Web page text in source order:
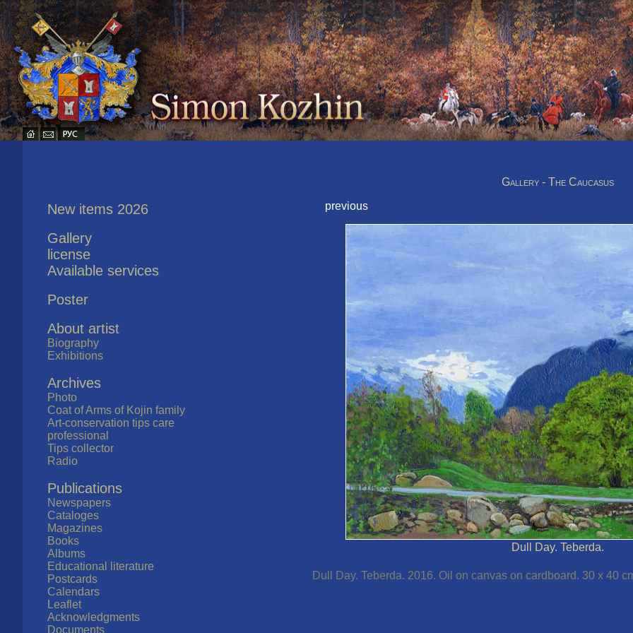
New items 2026
Gallery
license
Available services
Poster
About artist
Biography
Exhibitions
Archives
Photo
Coat of Arms of Kojin family
Art-conservation tips care
professional
Tips collector
Radio
Publications
Newspapers
Cataloges
Magazines
Books
Albums
Educational literature
Postcards
Calendars
Leaflet
Acknowledgments
Documents
Gallery - The Caucasus
previous
Dull Day. Teberda.
Dull Day. Teberda. 2016. Oil on canvas on cardboard. 30 x 40